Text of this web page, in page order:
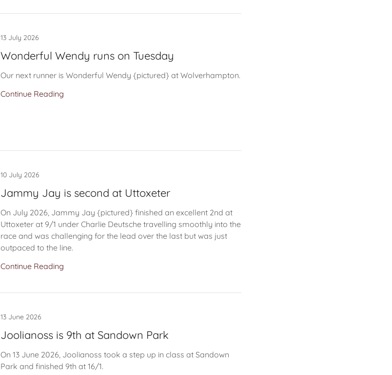
13 July 2026
Wonderful Wendy runs on Tuesday
Our next runner is Wonderful Wendy {pictured} at Wolverhampton.
Continue Reading
10 July 2026
Jammy Jay is second at Uttoxeter
On July 2026, Jammy Jay {pictured} finished an excellent 2nd at
Uttoxeter at 9/1 under Charlie Deutsche travelling smoothly into the
race and was challenging for the lead over the last but was just
outpaced to the line.
Continue Reading
13 June 2026
Joolianoss is 9th at Sandown Park
On 13 June 2026, Joolianoss took a step up in class at Sandown
Park and finished 9th at 16/1.